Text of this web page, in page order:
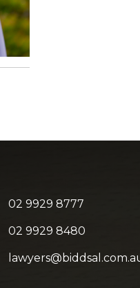
02 9929 8777
02 9929 8480